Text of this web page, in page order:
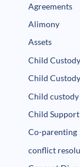
Agreements
Alimony
Assets
Child Custody
Child
Child
Child Support
Co-parenting
conflict